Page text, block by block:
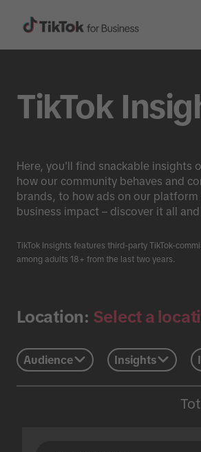
TikTok
Here, you'll find snackable insights
how our community behaves and
brands, to how ads on our platform
business impact – discover it all
TikTok Insights features third-party TikTok-
among adults 18+ from the last two years.
Location: Select a
Audience Insights